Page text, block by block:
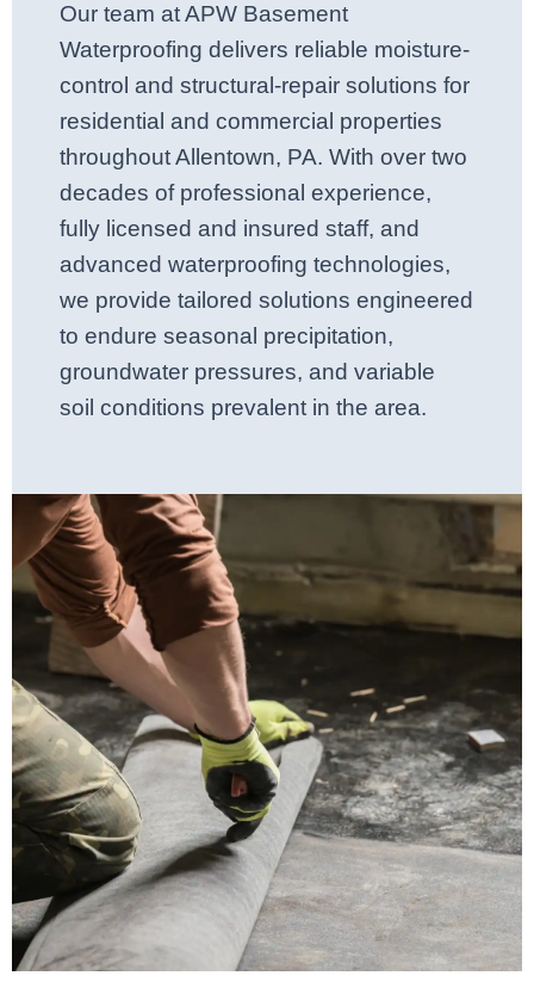
Our team at APW Basement
Waterproofing delivers reliable moisture-
control and structural-repair solutions for
residential and commercial properties
throughout Allentown, PA. With over two
decades of professional experience,
fully licensed and insured staff, and
advanced waterproofing technologies,
we provide tailored solutions engineered
to endure seasonal precipitation,
groundwater pressures, and variable
soil conditions prevalent in the area.